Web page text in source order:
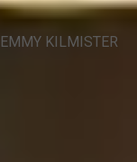
KILMISTER